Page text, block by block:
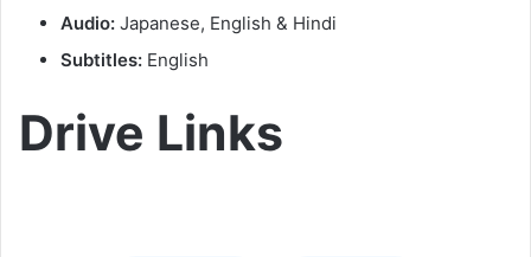
Audio: Japanese, English & Hindi
Subtitles: English
Drive Links